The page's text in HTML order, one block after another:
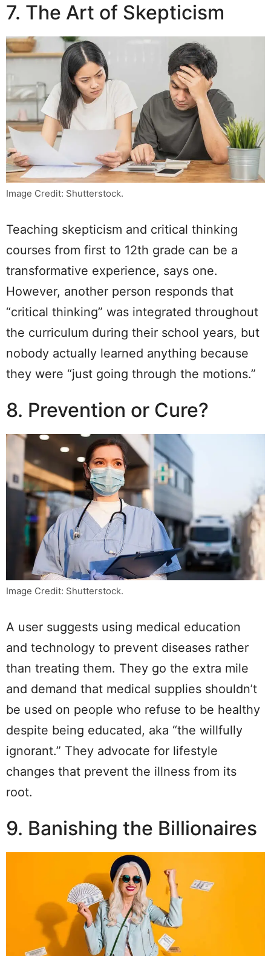
7. The Art of Skepticism
Image Credit: Shutterstock.
Teaching skepticism and critical thinking
courses from first to 12th grade can be a
transformative experience, says one.
However, another person responds that
“critical thinking” was integrated throughout
the curriculum during their school years, but
nobody actually learned anything because
they were “just going through the motions.”
8. Prevention or Cure?
Image Credit: Shutterstock.
A user suggests using medical education
and technology to prevent diseases rather
than treating them. They go the extra mile
and demand that medical supplies shouldn’t
be used on people who refuse to be healthy
despite being educated, aka “the willfully
ignorant.” They advocate for lifestyle
changes that prevent the illness from its
root.
9. Banishing the Billionaires